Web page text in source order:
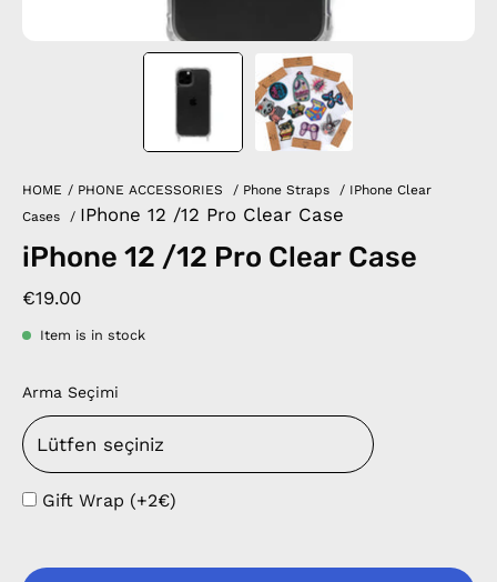
HOME / PHONE ACCESSORIES / Phone Straps / IPhone Clear
Cases
/ IPhone 12 /12 Pro Clear Case
iPhone 12 /12 Pro Clear Case
€19.00
Item is in stock
Arma Seçimi
Gift Wrap (+2€)